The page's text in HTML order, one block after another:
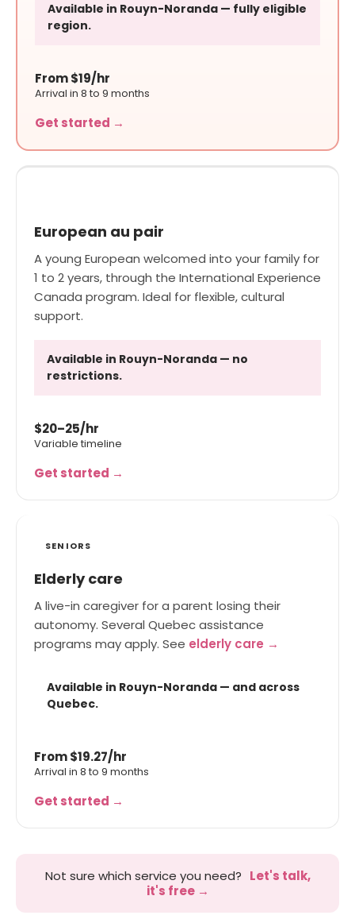
Available in Rouyn-Noranda — fully eligible
region.
From $19/hr
Arrival in 8 to 9 months
Get started →
European au pair
A young European welcomed into your family for
1 to 2 years, through the International Experience
Canada program. Ideal for flexible, cultural
support.
Available in Rouyn-Noranda — no
restrictions.
$20–25/hr
Variable timeline
Get started →
SENIORS
Elderly care
A live-in caregiver for a parent losing their
autonomy. Several Quebec assistance
programs may apply. See elderly care →
Available in Rouyn-Noranda — and across
Quebec.
From $19.27/hr
Arrival in 8 to 9 months
Get started →
Not sure which service you need? Let's talk,
it's free →